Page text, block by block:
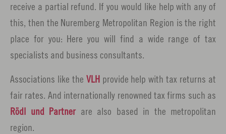
receive a partial refund. If you would like help with any of
this, then the Nuremberg Metropolitan Region is the right
place for you: Here you will find a wide range of tax
specialists and business consultants.
Associations like the VLHprovide help with tax returns at
fair rates. And internationally renowned tax firms such as
Rödl und Partnerare also based in the metropolitan
region.